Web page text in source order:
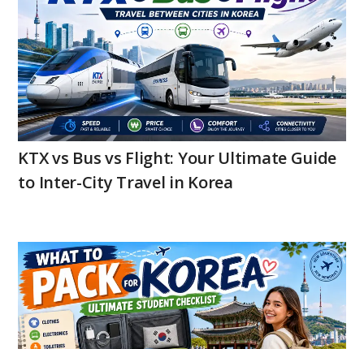
KTX vs Bus vs Flight: Your Ultimate Guide
to Inter-City Travel in Korea